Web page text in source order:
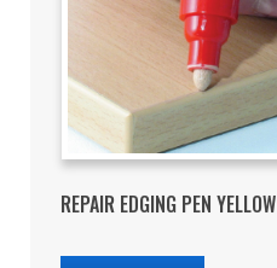
REPAIR EDGING PEN YELLOW